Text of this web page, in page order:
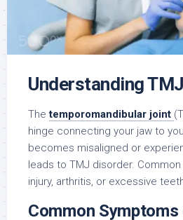
Understanding
Thetemporomandibular joint
hinge connecting your jaw to
becomes misaligned or
leads to TMJ disorder.
injury, arthritis, or excessive
Common